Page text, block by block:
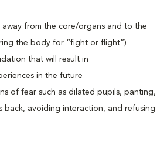
away from the core/organs and to the
the body for “fight or flight”)
that will result in
in the future
of fear such as dilated pupils, panting,
back, avoiding interaction, and refusing